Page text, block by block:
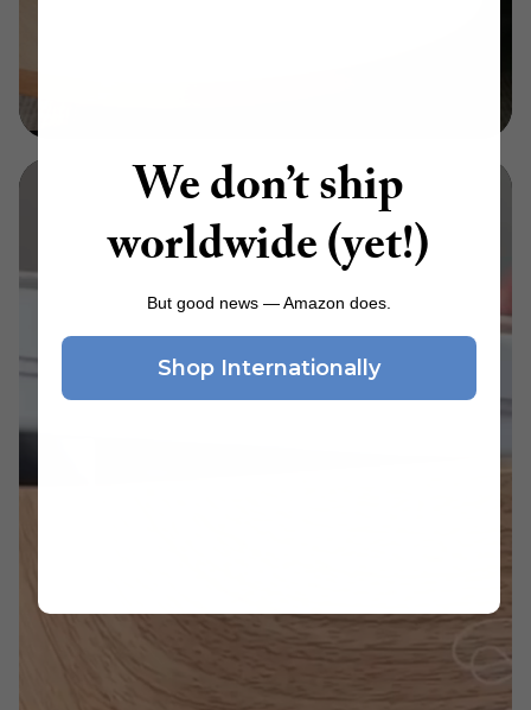
We don’t ship
worldwide (yet!)
But good news — Amazon does.
Shop Internationally